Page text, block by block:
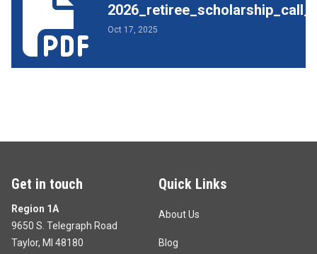
Oct 17, 2025
Get in touch
Region 1A
9650 S. Telegraph Road
Taylor, MI 48180
Quick Links
About Us
Blog